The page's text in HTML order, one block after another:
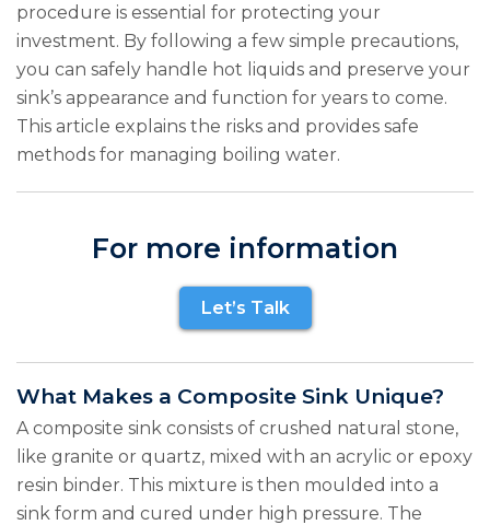
procedure is essential for protecting your
investment. By following a few simple precautions,
you can safely handle hot liquids and preserve your
sink’s appearance and function for years to come.
This article explains the risks and provides safe
methods for managing boiling water.
For more information
Let’s Talk
What Makes a Composite Sink Unique?
A composite sink consists of crushed natural stone,
like granite or quartz, mixed with an acrylic or epoxy
resin binder. This mixture is then moulded into a
sink form and cured under high pressure. The